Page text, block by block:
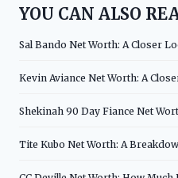
YOU CAN ALSO
Sal Bando Net Worth: A Closer
Kevin Aviance Net Worth: A
Shekinah 90 Day Fiance Net
Tite Kubo Net Worth: A